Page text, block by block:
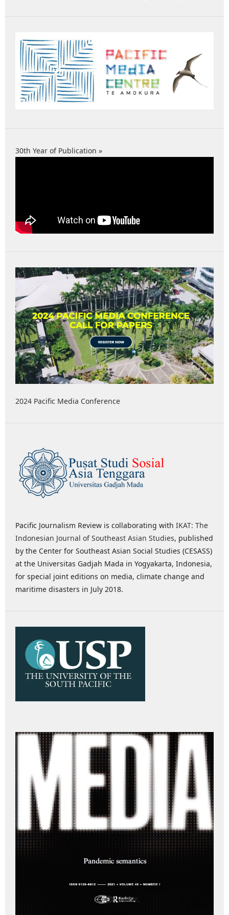
30th Year of Publication »
2024 Pacific Media Conference
Pacific Journalism Review is collaborating with IKAT: The
Indonesian Journal of Southeast Asian Studies, published
by the Center for Southeast Asian Social Studies (CESASS)
at the Universitas Gadjah Mada in Yogyakarta, Indonesia,
for special joint editions on media, climate change and
maritime disasters in July 2018.